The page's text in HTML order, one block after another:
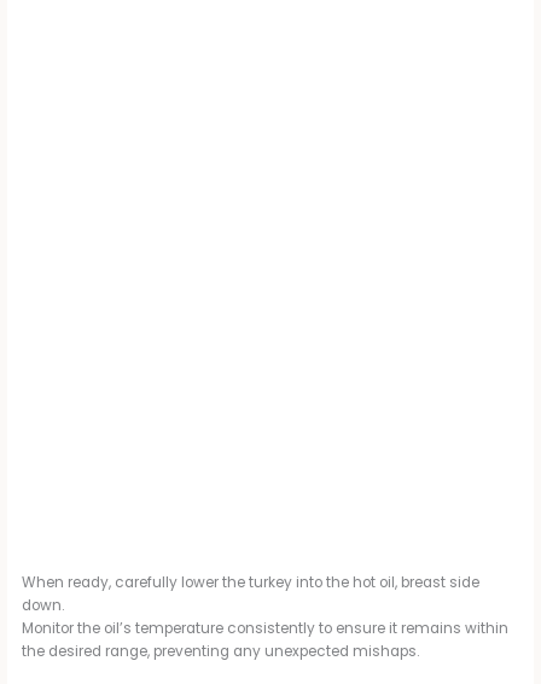
When ready, carefully lower the turkey into the hot oil, breast side
down.
Monitor the oil’s temperature consistently to ensure it remains within
the desired range, preventing any unexpected mishaps.